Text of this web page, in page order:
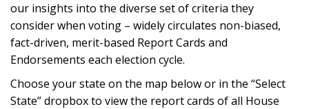
our insights into the diverse set of criteria they
consider when voting – widely circulates non-biased,
fact-driven, merit-based Report Cards and
Endorsements each election cycle.
Choose your state on the map below or in the “Select
State” dropbox to view the report cards of all House